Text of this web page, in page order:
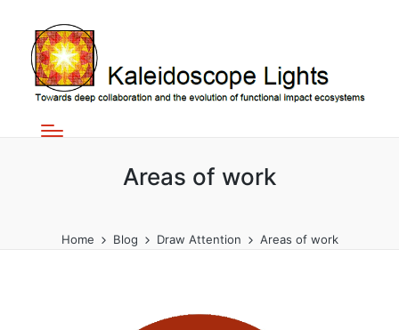
Areas of work
Home Blog Draw Attention Areas of work